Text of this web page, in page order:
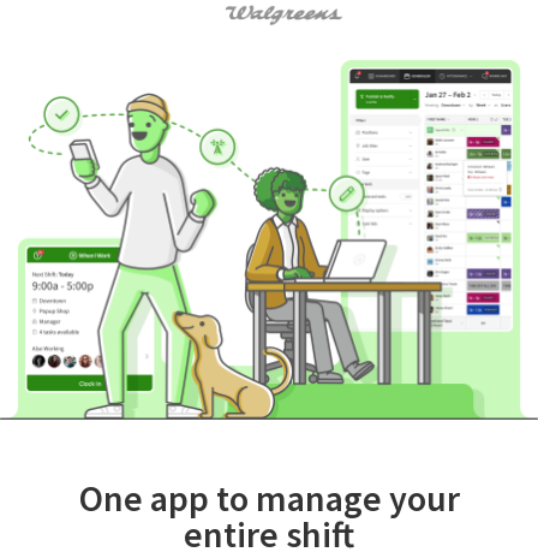
One app to manage your
entire shift